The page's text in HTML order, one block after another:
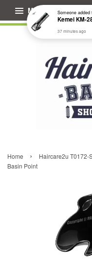
Menu
Home ›
Haircare2u T0172-
Basin Point
Someoneadded
37 minutes ago